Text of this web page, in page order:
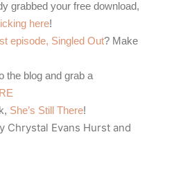
grabbed your free download,
here!
episode, Singled Out? Make
the blog and grab a
She’s Still There!
Chrystal Evans Hurst and